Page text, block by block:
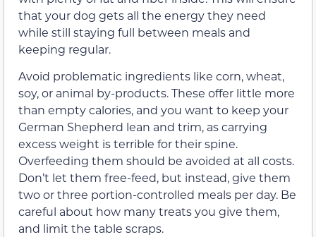
that your dog gets all the energy they need
while still staying full between meals and
keeping regular.
Avoid problematic ingredients like corn, wheat,
soy, or animal by-products. These offer little more
than empty calories, and you want to keep your
German Shepherd lean and trim, as carrying
excess weight is terrible for their spine.
Overfeeding them should be avoided at all costs.
Don’t let them free-feed, but instead, give them
two or three portion-controlled meals per day. Be
careful about how many treats you give them,
and limit the table scraps.